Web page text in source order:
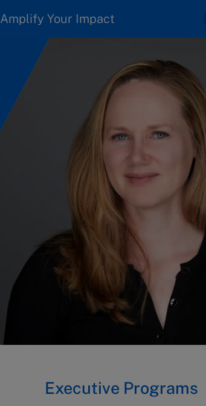
Amplify Your Impact
Executive Programs